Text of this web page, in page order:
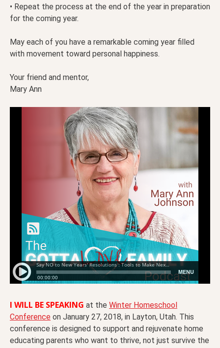
• Repeat the process at the end of the year in preparation
for the coming year.
May each of you have a remarkable coming year filled
with movement toward personal happiness.
Your friend and mentor,
Mary Ann
I WILL BE SPEAKING at the Winter Homeschool
Conference on January 27, 2018, in Layton, Utah. This
conference is designed to support and rejuvenate home
educating parents who want to thrive, not just survive the